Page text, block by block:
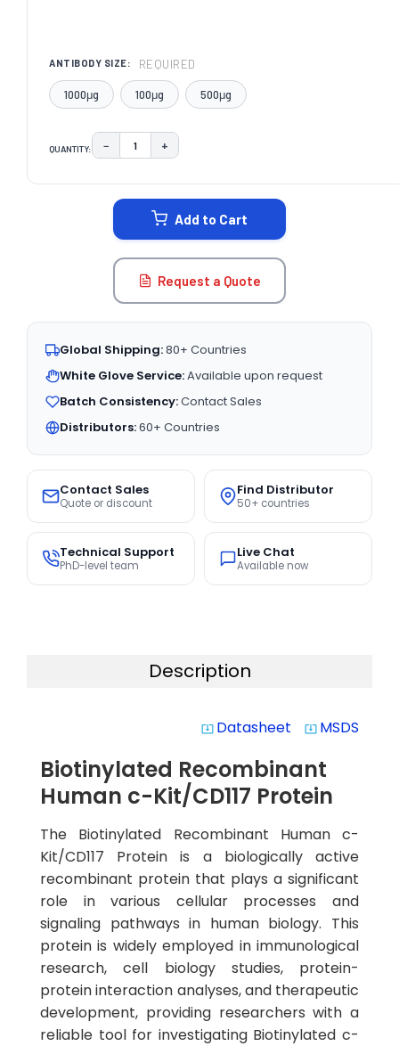
ANTIBODY SIZE: REQUIRED
1000μg 100μg 500μg
QUANTITY: DECREASE QUANTITY:
− INCREASE QUANTITY:
+
Add to Cart
Request a Quote
Global Shipping:80+ Countries
White Glove Service:Available upon request
Batch Consistency:Contact Sales
Distributors:60+ Countries
Contact Sales
Quote or discount
Find Distributor
50+ countries
Technical Support
PhD-level team
Live Chat
Available now
Description
system_update_alt Datasheet system_update_alt MSDS
Biotinylated Recombinant
Human c-Kit/CD117 Protein
The Biotinylated Recombinant Human c-
Kit/CD117 Protein is a biologically active
recombinant protein that plays a significant
role in various cellular processes and
signaling pathways in human biology. This
protein is widely employed in immunological
research, cell biology studies, protein-
protein interaction analyses, and therapeutic
development, providing researchers with a
reliable tool for investigating Biotinylated c-